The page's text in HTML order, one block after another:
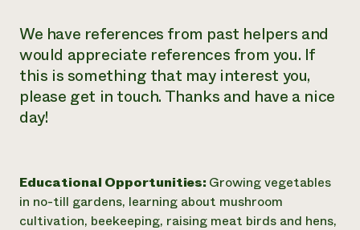
We have references from past helpers and
would appreciate references from you. If
this is something that may interest you,
please get in touch. Thanks and have a nice
day!
Educational Opportunities: Growing vegetables
in no-till gardens, learning about mushroom
cultivation, beekeeping, raising meat birds and hens,